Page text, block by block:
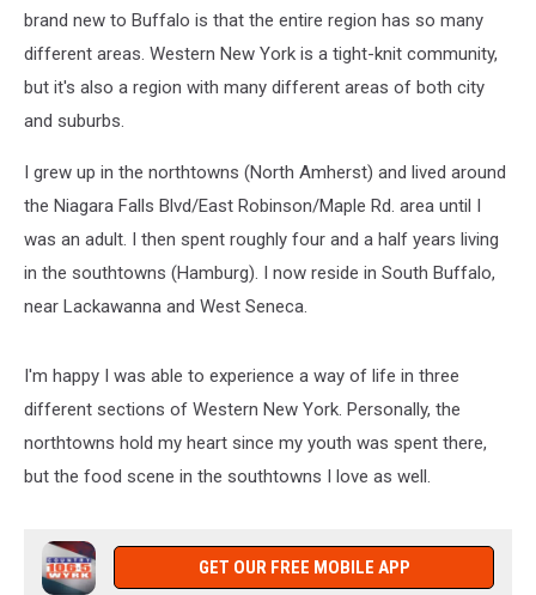
brand new to Buffalo is that the entire region has so many
different areas. Western New York is a tight-knit community,
but it's also a region with many different areas of both city
and suburbs.
I grew up in the northtowns (North Amherst) and lived around
the Niagara Falls Blvd/East Robinson/Maple Rd. area until I
was an adult. I then spent roughly four and a half years living
in the southtowns (Hamburg). I now reside in South Buffalo,
near Lackawanna and West Seneca.
I'm happy I was able to experience a way of life in three
different sections of Western New York. Personally, the
northtowns hold my heart since my youth was spent there,
but the food scene in the southtowns I love as well.
GET OUR FREE MOBILE APP